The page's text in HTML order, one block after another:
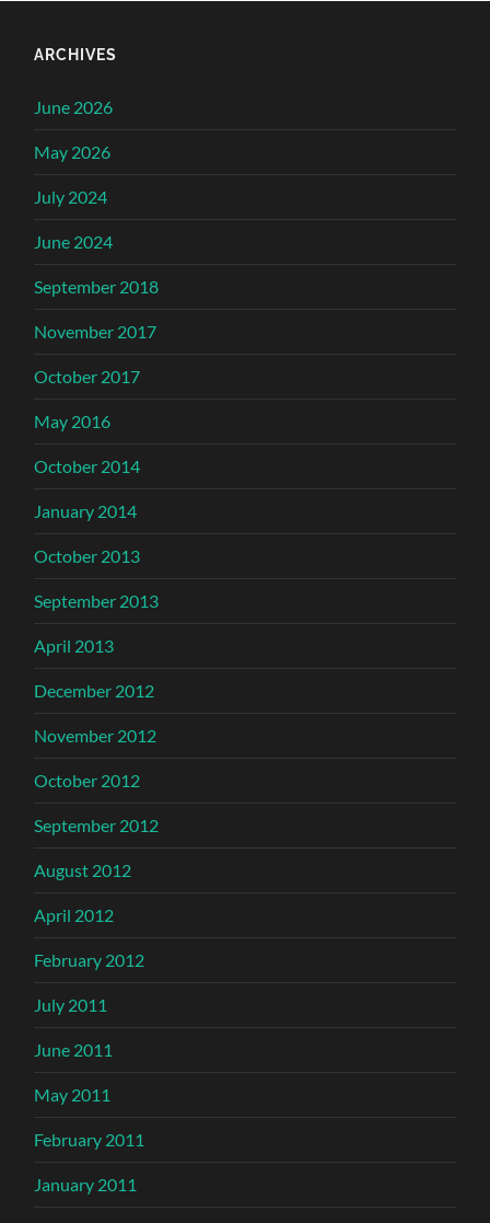
ARCHIVES
June 2026
May 2026
July 2024
June 2024
September 2018
November 2017
October 2017
May 2016
October 2014
January 2014
October 2013
September 2013
April 2013
December 2012
November 2012
October 2012
September 2012
August 2012
April 2012
February 2012
July 2011
June 2011
May 2011
February 2011
January 2011